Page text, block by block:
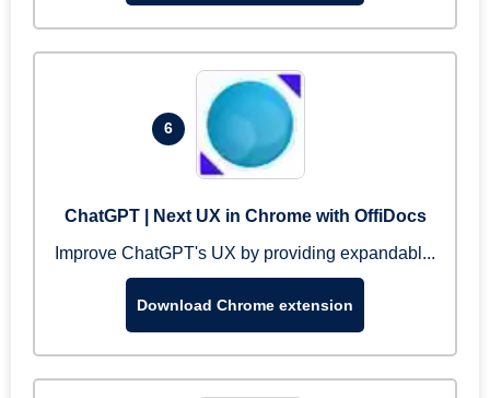
6
ChatGPT | Next UX in Chrome with OffiDocs
Improve ChatGPT's UX by providing expandabl...
Download Chrome extension